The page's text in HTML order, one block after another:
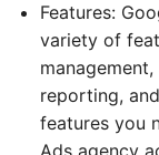
Features:
variety of
reporting,
features you